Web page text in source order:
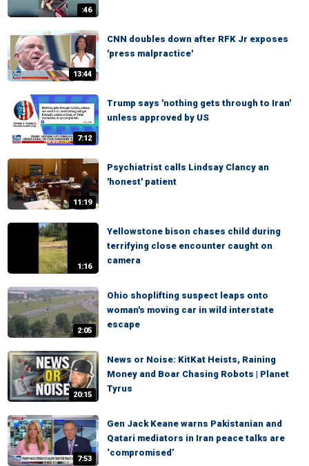
:46
13:44
CNN doubles down after RFK Jr exposes
'press malpractice'
7:12
Trump says 'nothing gets through to Iran'
unless approved by US
11:19
Psychiatrist calls Lindsay Clancy an
'honest' patient
1:16
Yellowstone bison chases child during
terrifying close encounter caught on
camera
2:05
Ohio shoplifting suspect leaps onto
woman's moving car in wild interstate
escape
20:15
News or Noise: KitKat Heists, Raining
Money and Boar Chasing Robots | Planet
Tyrus
7:53
Gen Jack Keane warns Pakistanian and
Qatari mediators in Iran peace talks are
‘compromised’